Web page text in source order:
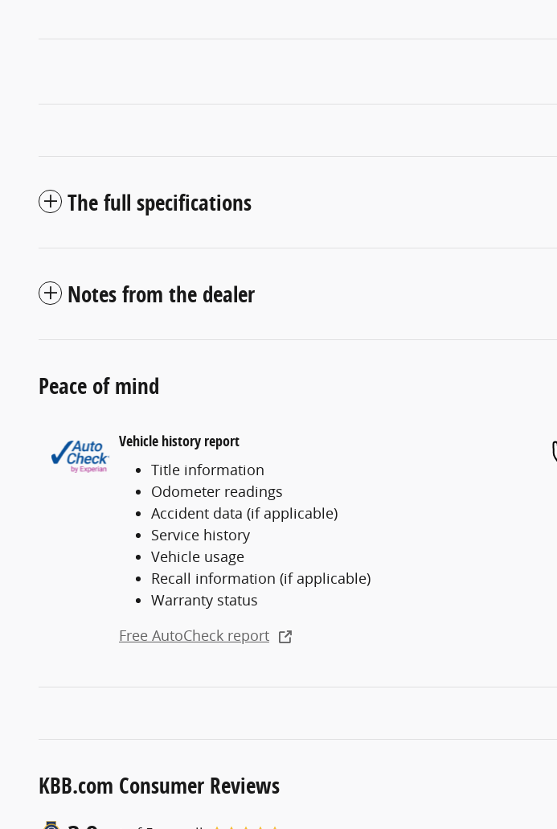
The full specifications
Notes from the dealer
Peace of mind
Vehicle history report
Title information
Odometer readings
Accident data (if applicable)
Service history
Vehicle usage
Recall information (if applicable)
Warranty status
Free AutoCheck report
KBB.com Consumer Reviews